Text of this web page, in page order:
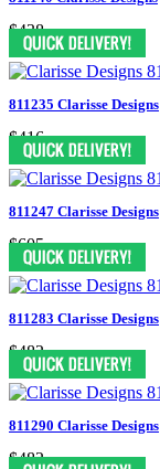
$438
811235 Clarisse Designs
$416
811247 Clarisse Designs
$605
811283 Clarisse Designs
$482
811290 Clarisse Designs
$482